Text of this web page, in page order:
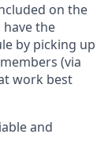
on the
have the
by picking up
(via
work best
and